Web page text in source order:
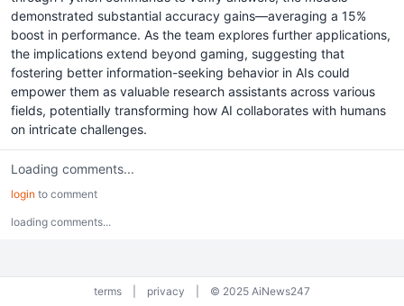
demonstrated substantial accuracy gains—averaging a 15%
boost in performance. As the team explores further applications,
the implications extend beyond gaming, suggesting that
fostering better information-seeking behavior in AIs could
empower them as valuable research assistants across various
fields, potentially transforming how AI collaborates with humans
on intricate challenges.
Loading comments...
login to comment
loading comments...
terms privacy © 2025 AiNews247